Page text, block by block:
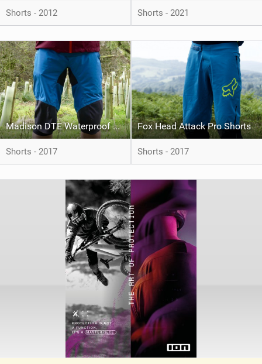
Shorts - 2012 Shorts - 2021
Madison DTE Waterproof Shorts
Shorts - 2017
Fox Head Attack Pro Shorts
Shorts - 2017